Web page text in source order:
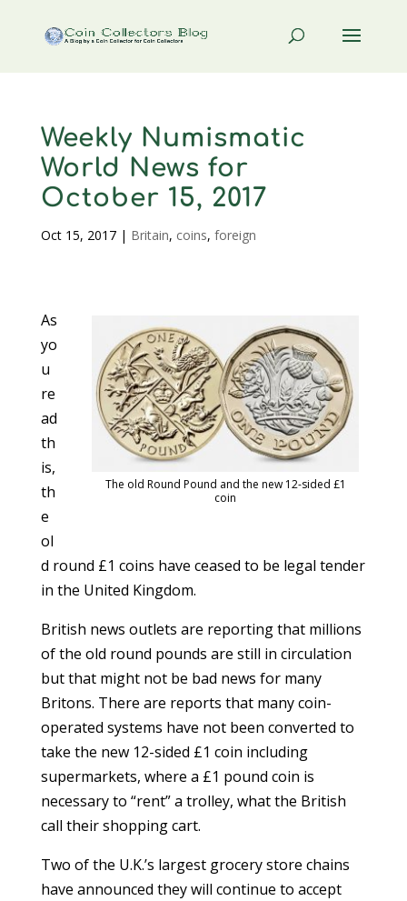
Weekly Numismatic
World News for
October 15, 2017
Oct 15, 2017| Britain, coins, foreign
The old Round Pound and the new 12-sided £1
coin
As
yo
u
re
ad
th
is,
th
e
ol
d round £1 coins have ceased to be legal tender
in the United Kingdom.
British news outlets are reporting that millions
of the old round pounds are still in circulation
but that might not be bad news for many
Britons. There are reports that many coin-
operated systems have not been converted to
take the new 12-sided £1 coin including
supermarkets, where a £1 pound coin is
necessary to “rent” a trolley, what the British
call their shopping cart.
Two of the U.K.’s largest grocery store chains
have announced they will continue to accept